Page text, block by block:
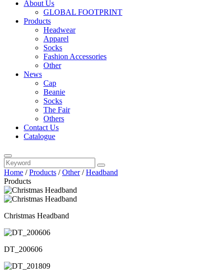
About Us
GLOBAL FOOTPRINT
Products
Headwear
Apparel
Socks
Fashion Accessories
Other
News
Cap
Beanie
Socks
The Fair
Others
Contact Us
Catalogue
Home /Products /Other/Headband
Products
Christmas Headband
DT_200606